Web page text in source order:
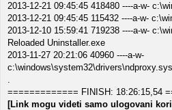
2013-12-21 09:45:45 418480 ----a-w-
2013-12-21 09:45:45 115432 ----a-w-
2013-12-10 15:59:41 719238 ----a-w-
Reloaded Uninstaller.exe
2013-11-27 20:21:06 40960 ----a-w-
c:\windows\system32\drivers\ndproxy.sys
.
============= FINISH: 18:26:15,54
[Link mogu videti samo ulogovani